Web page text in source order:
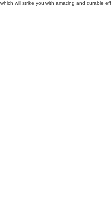
which will strike you with amazing and durable